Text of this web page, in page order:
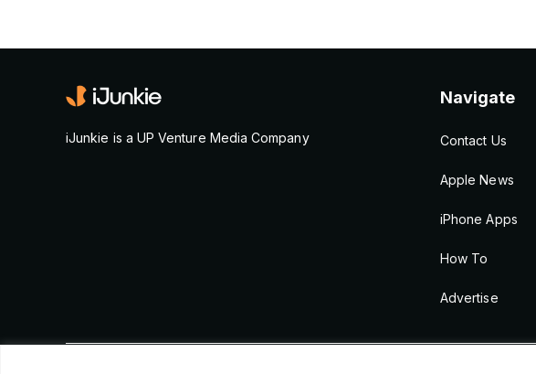
iJunkie is a UP Venture Media Company
Navigate
Contact Us
Apple News
iPhone Apps
How To
Advertise